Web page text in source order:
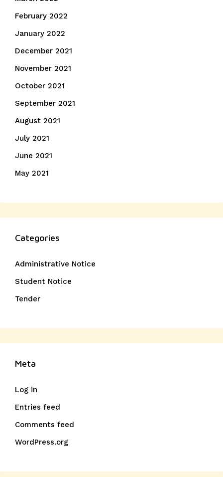
February 2022
January 2022
December 2021
November 2021
October 2021
September 2021
August 2021
July 2021
June 2021
May 2021
Categories
Administrative Notice
Student Notice
Tender
Meta
Log in
Entries feed
Comments feed
WordPress.org